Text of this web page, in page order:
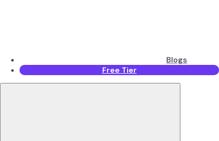
Blogs
Free Tier